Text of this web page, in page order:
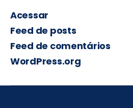
Acessar
Feed de posts
Feed de comentários
WordPress.org